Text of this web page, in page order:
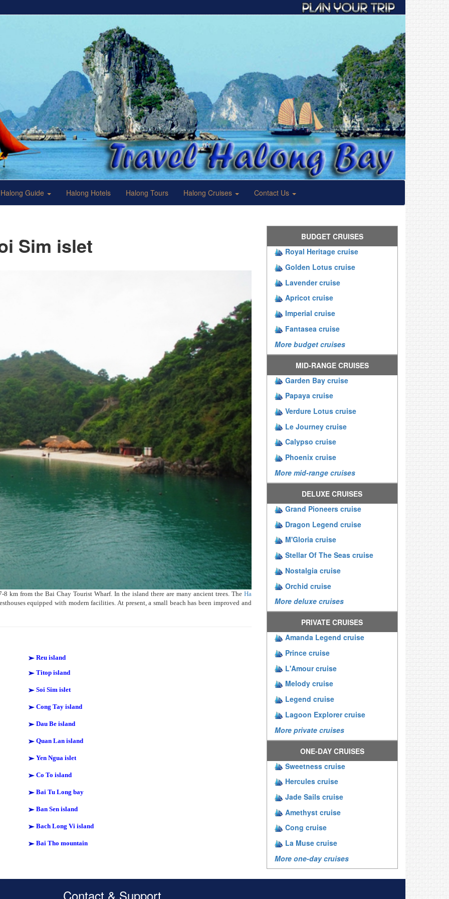
Halong Guide Halong Hotels Halong Tours Halong Cruises Contact Us
Sim islet
8 km from the Bai Chay Tourist Wharf. In the island there are many ancient trees. The Ha
equipped with modern facilities. At present, a small beach has been improved and
Reu island
Titop island
Soi Sim islet
Cong Tay island
Dau Be island
Quan Lan island
Yen Ngua islet
Co To island
Bai Tu Long bay
Ban Sen island
Bach Long Vi island
Bai Tho mountain
BUDGET CRUISES
Royal Heritage cruise
Golden Lotus cruise
Lavender cruise
Apricot cruise
Imperial cruise
Fantasea cruise
More budget cruises
MID-RANGE CRUISES
Garden Bay cruise
Papaya cruise
Verdure Lotus cruise
Le Journey cruise
Calypso cruise
Phoenix cruise
More mid-range cruises
DELUXE CRUISES
Grand Pioneers cruise
Dragon Legend cruise
M'Gloria cruise
Stellar Of The Seas cruise
Nostalgia cruise
Orchid cruise
More deluxe cruises
PRIVATE CRUISES
Amanda Legend cruise
Prince cruise
L'Amour cruise
Melody cruise
Legend cruise
Lagoon Explorer cruise
More private cruises
ONE-DAY CRUISES
Sweetness cruise
Hercules cruise
Jade Sails cruise
Amethyst cruise
Cong cruise
La Muse cruise
More one-day cruises
Contact & Support